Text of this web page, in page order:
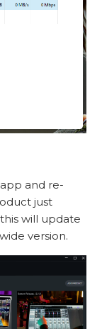
and re-
just
this will update
version.